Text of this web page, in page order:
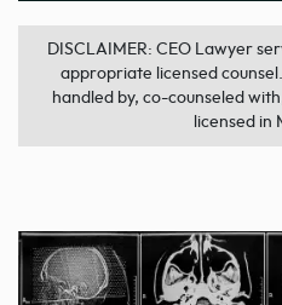
DISCLAIMER: CEO Lawyer
appropriate licensed
handled by, co-counseled
licensed in